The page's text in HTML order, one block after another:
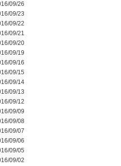
09/26
09/23
09/22
09/21
09/20
09/19
09/16
09/15
09/14
09/13
09/12
09/09
09/08
09/07
09/06
09/05
09/02